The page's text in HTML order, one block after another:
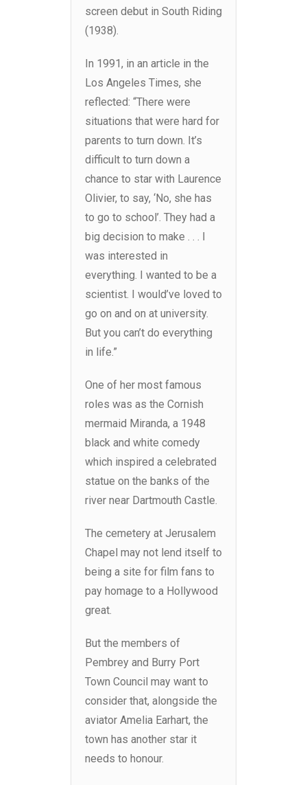
screen debut in South Riding
(1938).
In 1991, in an article in the
Los Angeles Times, she
reflected: “There were
situations that were hard for
parents to turn down. It’s
difficult to turn down a
chance to star with Laurence
Olivier, to say, ‘No, she has
to go to school’. They had a
big decision to make . . . I
was interested in
everything. I wanted to be a
scientist. I would’ve loved to
go on and on at university.
But you can’t do everything
in life.”
One of her most famous
roles was as the Cornish
mermaid Miranda, a 1948
black and white comedy
which inspired a celebrated
statue on the banks of the
river near Dartmouth Castle.
The cemetery at Jerusalem
Chapel may not lend itself to
being a site for film fans to
pay homage to a Hollywood
great.
But the members of
Pembrey and Burry Port
Town Council may want to
consider that, alongside the
aviator Amelia Earhart, the
town has another star it
needs to honour.